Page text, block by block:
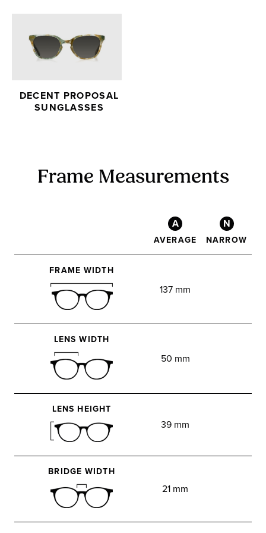
DECENT PROPOSAL
SUNGLASSES
Frame Measurements
A
AVERAGE
N
NARROW
FRAME WIDTH
137 mm
LENS WIDTH
50 mm
LENS HEIGHT
39 mm
BRIDGE WIDTH
21 mm